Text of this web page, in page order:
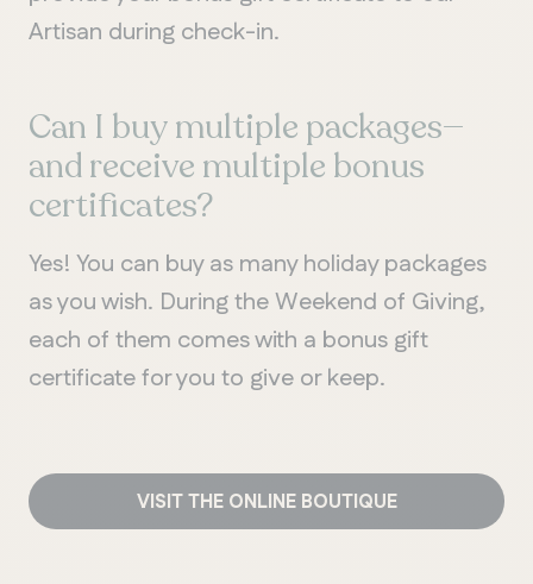
Artisan during check-in.
Can I buy multiple packages—
and receive multiple bonus
certificates?
Yes! You can buy as many holiday packages
as you wish. During the Weekend of Giving,
each of them comes with a bonus gift
certificate for you to give or keep.
VISIT THE ONLINE BOUTIQUE